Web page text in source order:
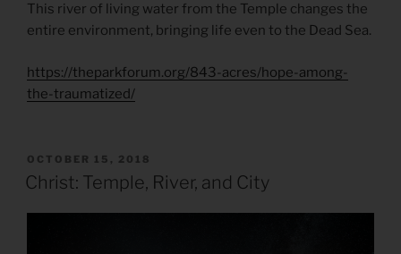
This river of living water from the Temple changes the
entire environment, bringing life even to the Dead Sea.
https://theparkforum.org/843-acres/hope-among-
the-traumatized/
POSTED
ON
OCTOBER 15, 2018
Christ: Temple, River, and City